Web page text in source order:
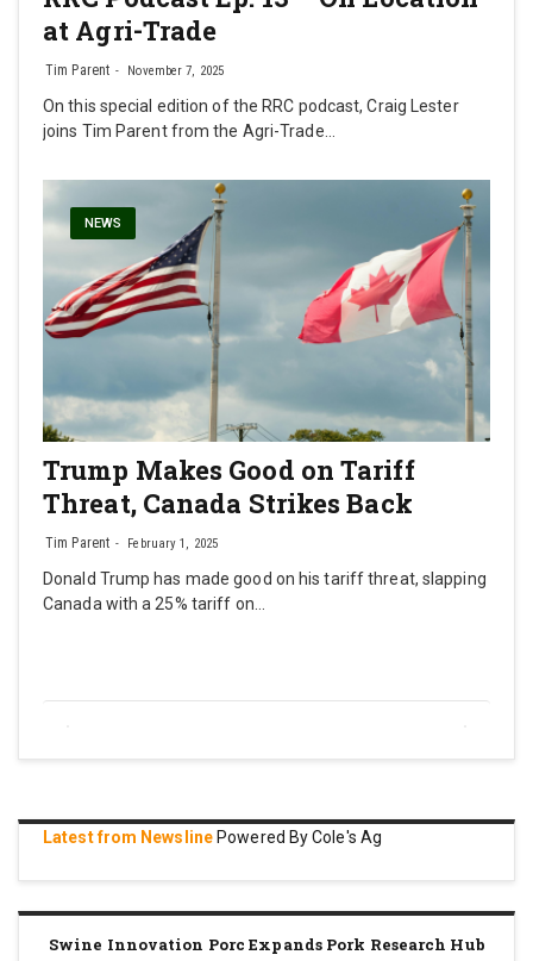
at Agri-Trade
Tim Parent November 7, 2025
On this special edition of the RRC podcast, Craig Lester
joins Tim Parent from the Agri-Trade…
NEWS
Trump Makes Good on Tariff
Threat, Canada Strikes Back
Tim Parent February 1, 2025
Donald Trump has made good on his tariff threat, slapping
Canada with a 25% tariff on…
Latest from Newsline Powered By Cole's Ag
Swine Innovation Porc Expands Pork Research Hub